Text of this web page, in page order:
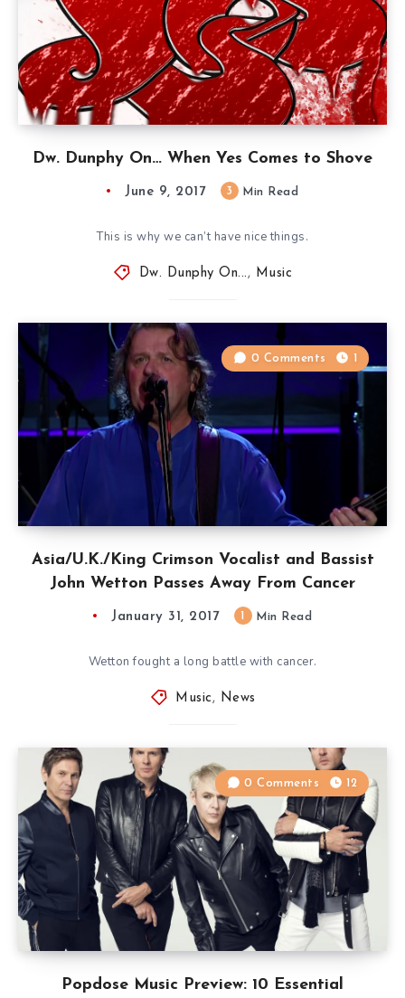
Dw. Dunphy On… When Yes Comes to Shove
June 9, 2017 3 Min Read
This is why we can’t have nice things.
Dw. Dunphy On... , Music
Asia/U.K./King Crimson Vocalist and Bassist
John Wetton Passes Away From Cancer
0 Comments 1
January 31, 2017 Min Read
Wetton fought a long battle with cancer.
Music , News
Popdose Music Preview: 10 Essential
0 Comments 12